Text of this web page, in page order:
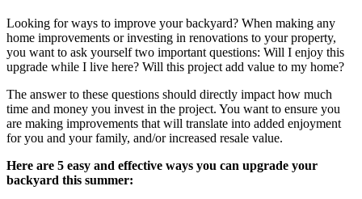
Looking for ways to improve your backyard? When making any
home improvements or investing in renovations to your property,
you want to ask yourself two important questions: Will I enjoy this
upgrade while I live here? Will this project add value to my home?
The answer to these questions should directly impact how much
time and money you invest in the project. You want to ensure you
are making improvements that will translate into added enjoyment
for you and your family, and/or increased resale value.
Here are 5 easy and effective ways you can upgrade your
backyard this summer: